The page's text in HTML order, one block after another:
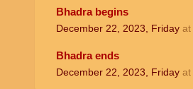
Bhadra begins
December 22, 2023, Friday at
Bhadra ends
December 22, 2023, Friday at